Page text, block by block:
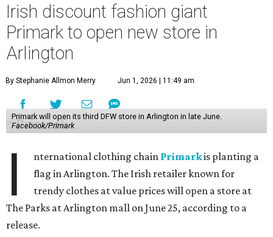
Irish discount fashion giant
Primark to open new store in
Arlington
By Stephanie Allmon Merry Jun 1, 2026 | 11:49 am
Primark will open its third DFW store in Arlington in late June.
Facebook/Primark
I nternational clothing chain Primarkis planting a
flag in Arlington. The Irish retailer known for
trendy clothes at value prices will open a store at
The Parks at Arlington mall on June 25, according to a
release.